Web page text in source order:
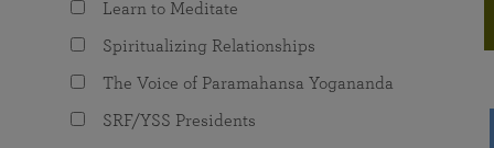
The Value of Group Meditation
Programs for Young Adults
joy that come from attunement with the
Learn to Meditate
Spiritualizing Relationships
The Voice of Paramahansa Yogananda
SRF/YSS Presidents